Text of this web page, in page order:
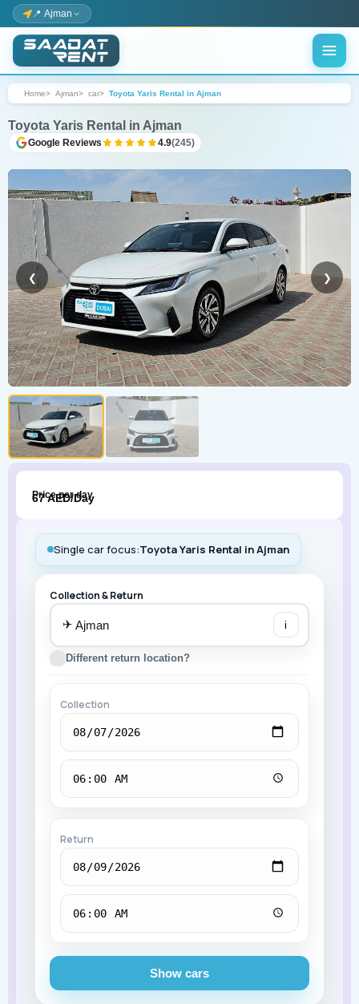
📍 Ajman
Home Ajman car Toyota Yaris Rental in Ajman
Toyota Yaris Rental in Ajman
Google Reviews 4.9(245)
❮ ❯
Price per day
67 AED/Day
Single car focus:Toyota Yaris Rental in Ajman
Collection & Return
✈ i
Different return location?
Collection
Return
Show cars